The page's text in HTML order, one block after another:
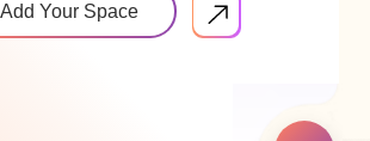
Add Your Space